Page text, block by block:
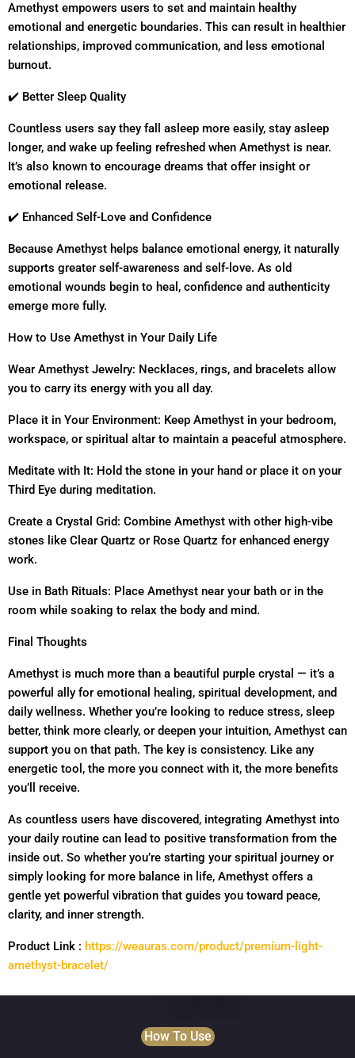
Amethyst empowers users to set and maintain healthy
emotional and energetic boundaries. This can result in healthier
relationships, improved communication, and less emotional
burnout.
✔️ Better Sleep Quality
Countless users say they fall asleep more easily, stay asleep
longer, and wake up feeling refreshed when Amethyst is near.
It’s also known to encourage dreams that offer insight or
emotional release.
✔️ Enhanced Self-Love and Confidence
Because Amethyst helps balance emotional energy, it naturally
supports greater self-awareness and self-love. As old
emotional wounds begin to heal, confidence and authenticity
emerge more fully.
How to Use Amethyst in Your Daily Life
Wear Amethyst Jewelry: Necklaces, rings, and bracelets allow
you to carry its energy with you all day.
Place it in Your Environment: Keep Amethyst in your bedroom,
workspace, or spiritual altar to maintain a peaceful atmosphere.
Meditate with It: Hold the stone in your hand or place it on your
Third Eye during meditation.
Create a Crystal Grid: Combine Amethyst with other high-vibe
stones like Clear Quartz or Rose Quartz for enhanced energy
work.
Use in Bath Rituals: Place Amethyst near your bath or in the
room while soaking to relax the body and mind.
Final Thoughts
Amethyst is much more than a beautiful purple crystal — it’s a
powerful ally for emotional healing, spiritual development, and
daily wellness. Whether you’re looking to reduce stress, sleep
better, think more clearly, or deepen your intuition, Amethyst can
support you on that path. The key is consistency. Like any
energetic tool, the more you connect with it, the more benefits
you’ll receive.
As countless users have discovered, integrating Amethyst into
your daily routine can lead to positive transformation from the
inside out. So whether you’re starting your spiritual journey or
simply looking for more balance in life, Amethyst offers a
gentle yet powerful vibration that guides you toward peace,
clarity, and inner strength.
Product Link : https://weauras.com/product/premium-light-
amethyst-bracelet/
How To Use